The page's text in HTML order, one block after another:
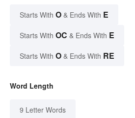
Starts With O & Ends With E
Starts With OC & Ends With E
Starts With O & Ends With RE
Word Length
9 Letter Words